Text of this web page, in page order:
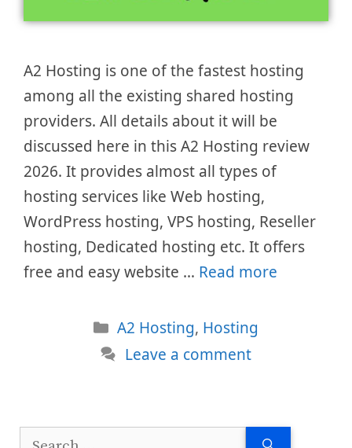
A2 Hosting is one of the fastest hosting
among all the existing shared hosting
providers. All details about it will be
discussed here in this A2 Hosting review
2026. It provides almost all types of
hosting services like Web hosting,
WordPress hosting, VPS hosting, Reseller
hosting, Dedicated hosting etc. It offers
free and easy website … Read more
Categories
A2 Hosting, Hosting
Leave a comment